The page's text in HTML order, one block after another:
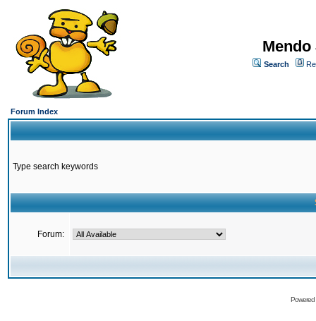
Search
Forum Index
Type search keywords
Forum: